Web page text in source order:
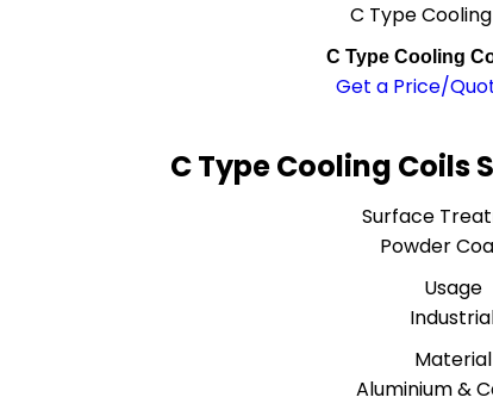
C Type
C Type Cooling
Get a Price/
C Type Cooling Coils
Surface
Powder
Usage
Material
Aluminium &